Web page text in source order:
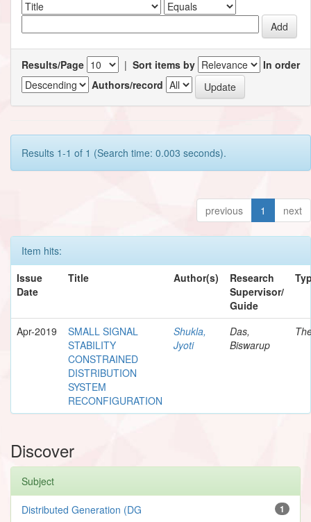
Results/Page | Sort items by
In order
Authors/record
Results 1-1 of 1 (Search time: 0.003 seconds).
previous 1 next
Item hits:
Issue
Date
Title Author(s)
Research
Supervisor/
Guide
Apr-2019
SMALL SIGNAL
STABILITY
CONSTRAINED
DISTRIBUTION
SYSTEM
RECONFIGURATION
Shukla,
Jyoti
Das,
Biswarup
Discover
Subject
1
Distributed Generation (DG